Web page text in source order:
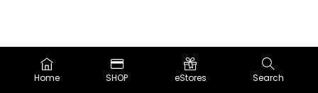
Home SHOP eStores Search